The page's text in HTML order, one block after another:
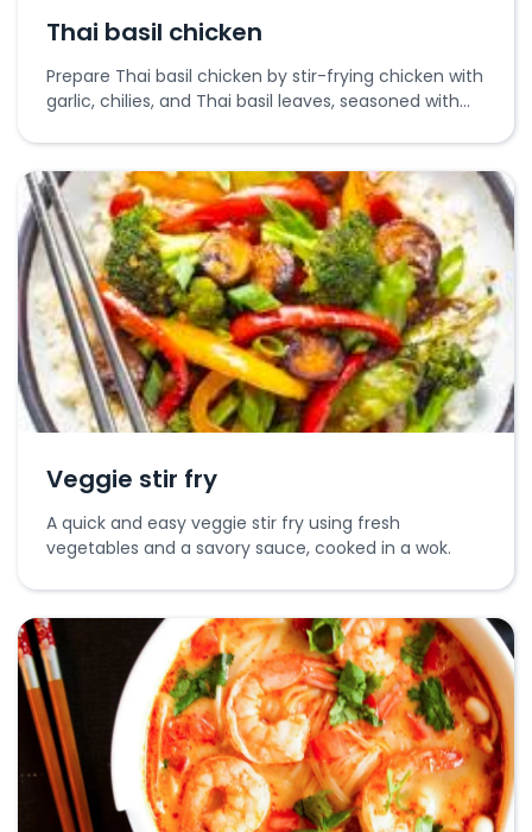
Thai basil chicken
Prepare Thai basil chicken by stir-frying chicken with
garlic, chilies, and Thai basil leaves, seasoned with
Veggie stir fry
A quick and easy veggie stir fry using fresh
vegetables and a savory sauce, cooked in a wok.